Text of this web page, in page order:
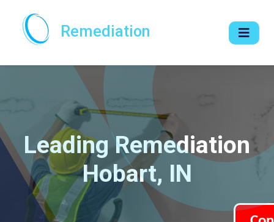
Remediation
Leading Remediation
Hobart, IN